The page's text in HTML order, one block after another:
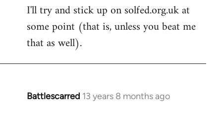
I'll try and stick up on solfed.org.uk at
some point (that is, unless you beat me
that as well).
Battlescarred 13 years 8 months ago
In